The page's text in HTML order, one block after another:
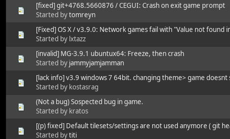
[fixed] git+4768.5660876 / CEGUI: Crash on exit game prompt
Started bytomreyn
[Fixed] OS X / v3.9.0: Network games fail with "Value not found
Started by lxtazz
[invalid] MG-3.9.1 ubuntux64: Freeze, then crash
Started by jammyjamjamman
[lack info] v3.9 windows 7 64bit. changing theme> game
Started by kostasrag
(Not a bug) Sospected bug in game.
Started by kratos
[(p) fixed] Default tilesets/settings are not used anymore ( git
Started bytiti